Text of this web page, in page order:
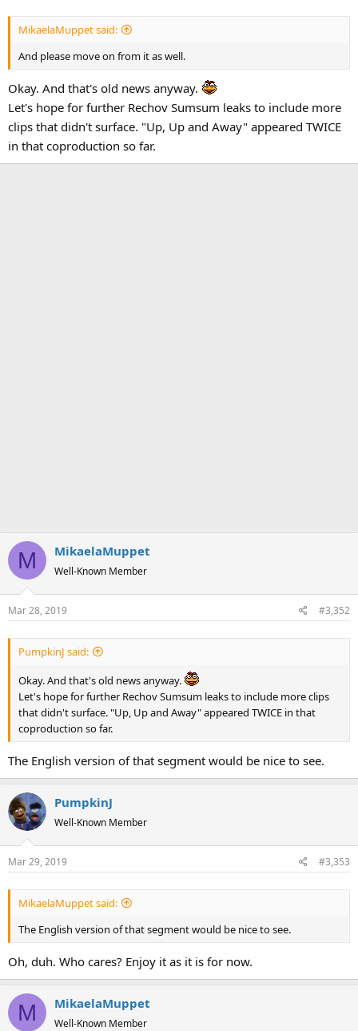
MikaelaMuppet said:
And please move on from it as well.
Okay. And that's old news anyway.
Let's hope for further Rechov Sumsum leaks to include more
clips that didn't surface. "Up, Up and Away" appeared TWICE
in that coproduction so far.
M MikaelaMuppet
Well-Known Member
Mar 28, 2019 #3,352
PumpkinJ said:
Okay. And that's old news anyway.
Let's hope for further Rechov Sumsum leaks to include more clips
that didn't surface. "Up, Up and Away" appeared TWICE in that
coproduction so far.
The English version of that segment would be nice to see.
PumpkinJ
Well-Known Member
Mar 29, 2019 #3,353
MikaelaMuppet said:
The English version of that segment would be nice to see.
Oh, duh. Who cares? Enjoy it as it is for now.
M MikaelaMuppet
Well-Known Member